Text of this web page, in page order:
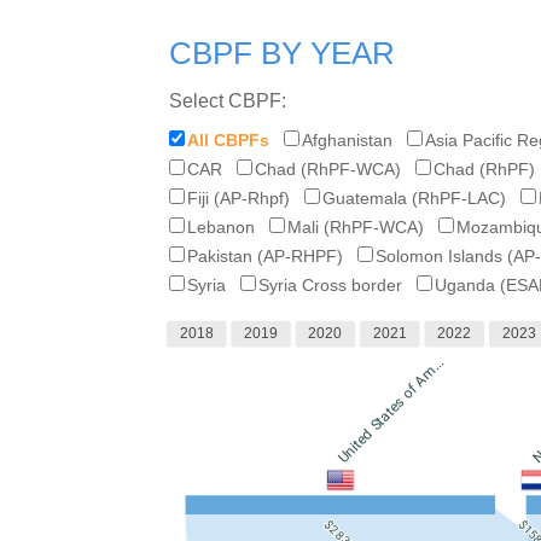
CBPF BY YEAR
Select CBPF:
All CBPFs Afghanistan Asia Pacific
CAR
Chad (RhPF-WCA) Chad (RhPF)
Fiji (AP-Rhpf)
Guatemala (RhPF-LAC)
Lebanon
Mali (RhPF-WCA)
Pakistan (AP-RHPF)
Solomon Islands
Syria
Syria Cross border Uganda
2018 2019 2020 2021 2022 2023
United States of Am...